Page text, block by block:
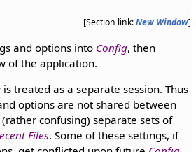
[Section link:New Window]
and options into Config, then
of the application.
treated as a separate session. Thus
options are not shared between
confusing) separate sets of
Files. Some of these settings, if